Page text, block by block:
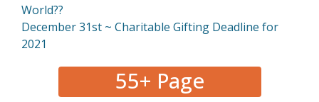
World??
December 31st ~ Charitable Gifting Deadline for
2021
55+ Page